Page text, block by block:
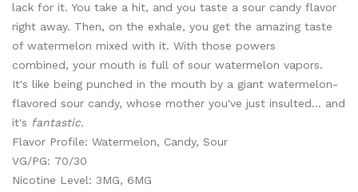
lack for it. You take a hit, and you taste a sour candy flavor
right away. Then, on the exhale, you get the amazing taste
of watermelon mixed with it. With those powers
combined, your mouth is full of sour watermelon vapors.
It's like being punched in the mouth by a giant watermelon-
flavored sour candy, whose mother you've just insulted... and
it's fantastic.
Flavor Profile: Watermelon, Candy, Sour
VG/PG: 70/30
Nicotine Level: 3MG, 6MG